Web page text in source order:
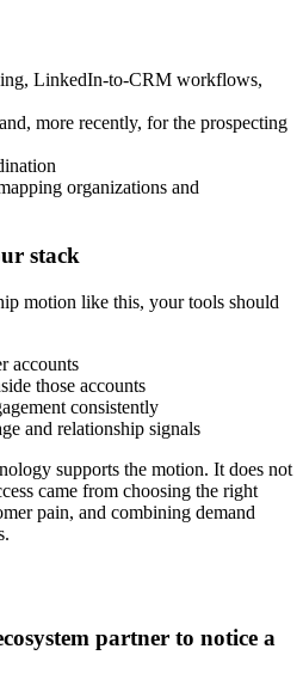
LinkedIn-to-CRM workflows,
more recently, for the prospecting
organizations and
stack
motion like this, your tools should
accounts
those accounts
consistently
and relationship signals
supports the motion. It does not
came from choosing the right
pain, and combining demand
partner to notice a